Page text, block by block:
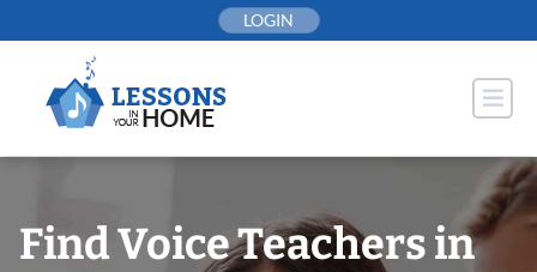
to
LOGIN
Find Voice Teachers in